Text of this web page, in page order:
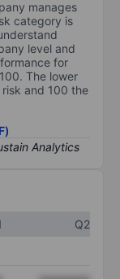
manages
category is
level and
for
The lower
and 100 the
Q2